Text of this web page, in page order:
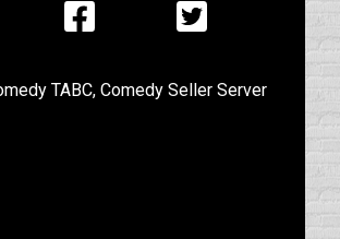
Visit
us
Facebook
Visit
us
Twitter
TABC, Comedy Seller Server